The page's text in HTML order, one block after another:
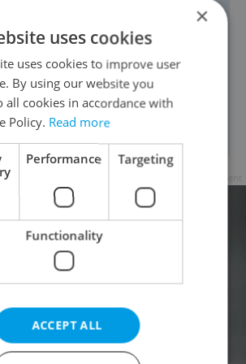
a risky contact is meeting
a face covering at a
less than two meters for 15
People can get
×
uses cookies
uses cookies to improve user
By using our website you
all cookies in accordance with
Policy. Read more
Performance Targeting
Functionality
ACCEPT ALL